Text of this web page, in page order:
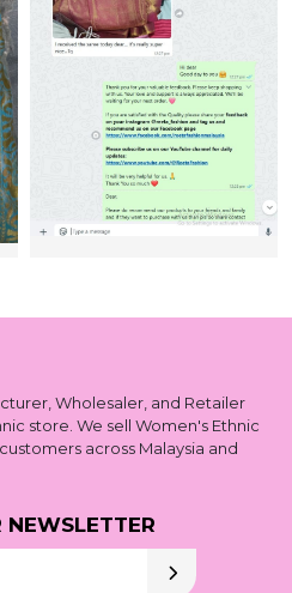
Wholesaler, and Retailer
store. We sell Women's Ethnic
across Malaysia and
NEWSLETTER